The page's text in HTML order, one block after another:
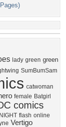
lady green green
SumBumSam
catwoman
female Batgirl
comics
flash online
Vertigo